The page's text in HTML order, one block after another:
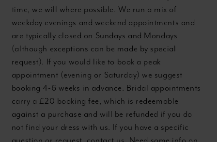
time, we will where possible. We run a mix of
weekday evenings and weekend appointments and
are typically closed on Sundays and Mondays
(although exceptions can be made by special
request). If you would like to book a peak
appointment (evening or Saturday) we suggest
booking 4-6 weeks in advance. Bridal appointments
carry a £20 booking fee, which is redeemable
against a purchase and will be refunded if you do
not find your dress with us. If you have a specific